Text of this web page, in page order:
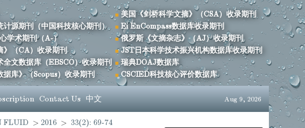
计源期刊（中国科技核心期刊）
学术期刊（A-）
》（CA）收录期刊
全文数据库（EBSCO）收录期刊
据库》（Scopus）收录期刊
美国《剑桥科学文摘》（CSA）收录期刊
Ei EnCompass数据库收录期刊
俄罗斯《文摘杂志》（AJ）收录期刊
JST日本科学技术振兴机构数据库收录期刊
瑞典DOAJ数据库
CSCIED科技核心评价数据库
Contact Us 中文 Aug 9, 2026
FLUID > 2016 > 33(2): 69-74